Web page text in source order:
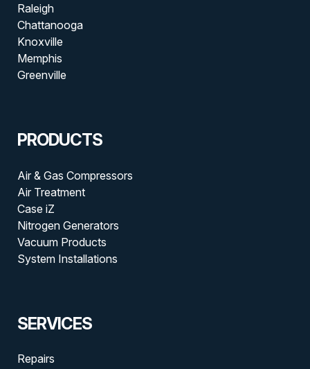
Raleigh
Chattanooga
Knoxville
Memphis
Greenville
PRODUCTS
Air & Gas Compressors
Air Treatment
Case iZ
Nitrogen Generators
Vacuum Products
System Installations
SERVICES
Repairs